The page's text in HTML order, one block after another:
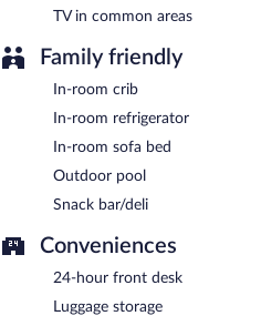
Guests are offered a
TV in common areas
Family friendly
In-room crib
In-room refrigerator
In-room sofa bed
Outdoor pool
Snack bar/deli
Conveniences
24-hour front desk
Luggage storage